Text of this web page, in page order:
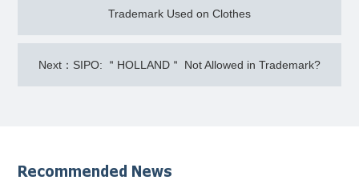
Trademark Used on Clothes
Next：SIPO: ＂HOLLAND＂ Not Allowed in Trademark?
Recommended News